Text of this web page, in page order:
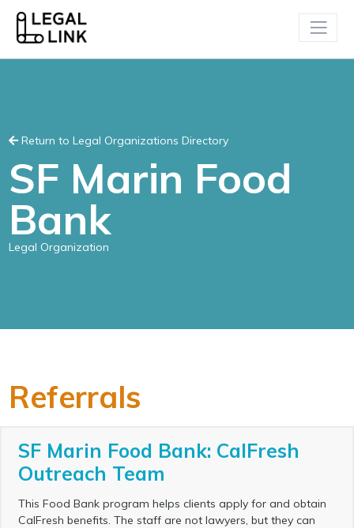
Return to Legal Organizations Directory
SF Marin Food
Bank
Legal Organization
Referrals
SF Marin Food Bank: CalFresh
Outreach Team
This Food Bank program helps clients apply for and obtain
CalFresh benefits. The staff are not lawyers, but they can